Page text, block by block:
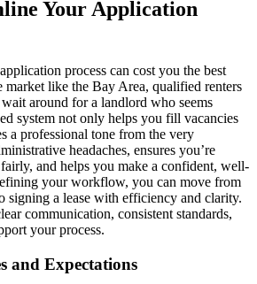
Your Application
process can cost you the best
market like the Bay Area, qualified renters
around for a landlord who seems
system not only helps you fill vacancies
a professional tone from the very
headaches, ensures you’re
and helps you make a confident, well-
your workflow, you can move from
signing a lease with efficiency and clarity.
communication, consistent standards,
your process.
and Expectations